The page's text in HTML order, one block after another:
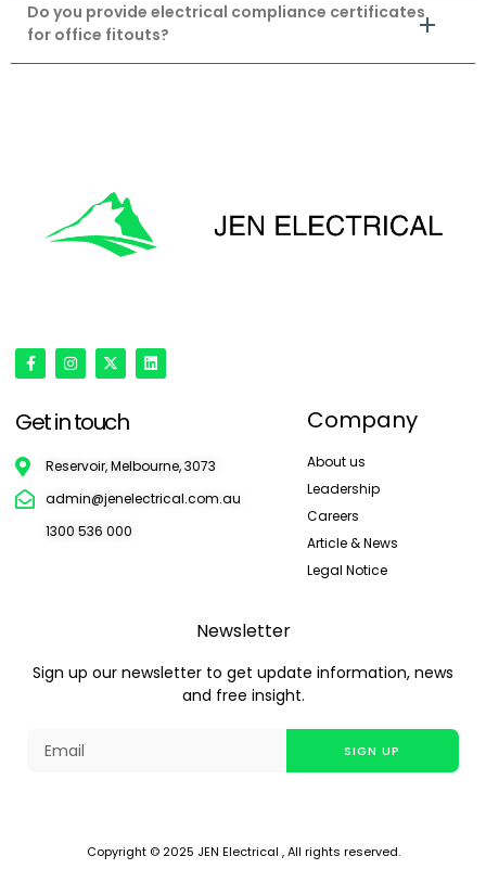
Do you provide electrical compliance certificates
for office fitouts?
Get in touch
Reservoir, Melbourne, 3073
admin@jenelectrical.com.au
1300 536 000
Company
About us
Leadership
Careers
Article & News
Legal Notice
Newsletter
Sign up our newsletter to get update information, news
and free insight.
SIGN UP
Copyright © 2025 JEN Electrical , All rights reserved.